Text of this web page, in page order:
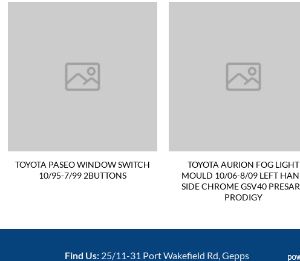
TOYOTA PASEO WINDOW SWITCH
10/95-7/99 2BUTTONS
TOYOTA AURION FOG LIGHT
MOULD 10/06-8/09 LEFT
SIDE CHROME GSV40
PRODIGY
Find Us: 25/11-31 Port Wakefield Rd, Gepps